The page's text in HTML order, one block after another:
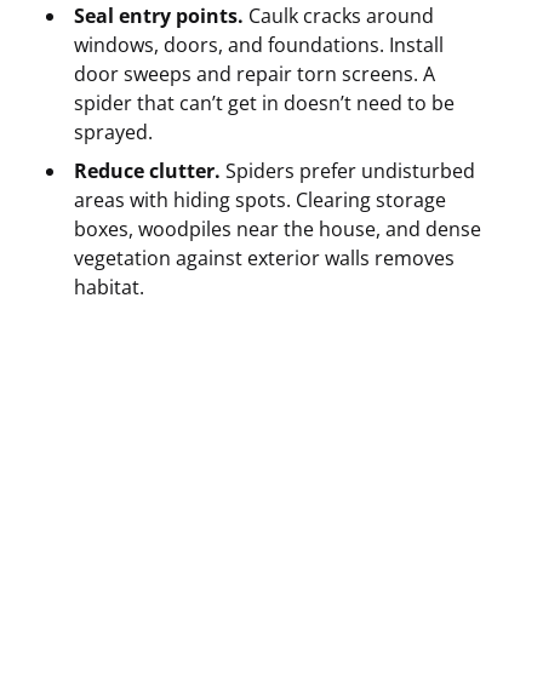
Seal entry points. Caulk cracks around
windows, doors, and foundations. Install
door sweeps and repair torn screens. A
spider that can’t get in doesn’t need to be
sprayed.
Reduce clutter. Spiders prefer undisturbed
areas with hiding spots. Clearing storage
boxes, woodpiles near the house, and dense
vegetation against exterior walls removes
habitat.